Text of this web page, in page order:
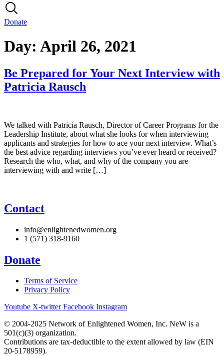
Donate
Day: April 26, 2021
Be Prepared for Your Next Interview with
Patricia Rausch
We talked with Patricia Rausch, Director of Career Programs for the
Leadership Institute, about what she looks for when interviewing
applicants and strategies for how to ace your next interview. What’s
the best advice regarding interviews you’ve ever heard or received?
Research the who, what, and why of the company you are
interviewing with and write […]
Contact
info@enlightenedwomen.org
1 (571) 318-9160
Donate
Terms of Service
Privacy Policy
Youtube X-twitter Facebook Instagram
© 2004-2025 Network of Enlightened Women, Inc. NeW is a
501(c)(3) organization.
Contributions are tax-deductible to the extent allowed by law (EIN
20-5178959).